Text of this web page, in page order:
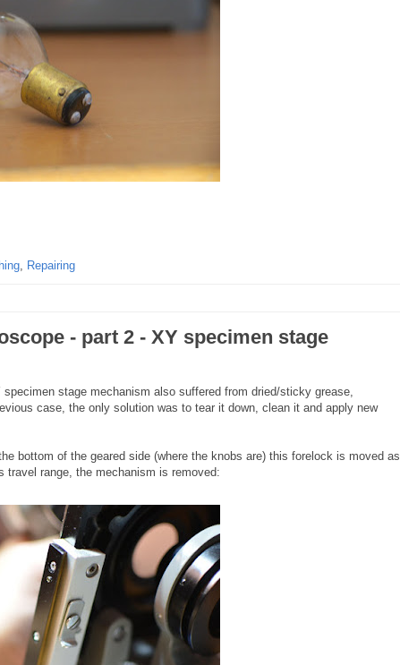
, Repairing
- part 2 - XY specimen stage
stage mechanism also suffered from dried/sticky grease,
case, the only solution was to tear it down, clean it and apply new
bottom of the geared side (where the knobs are) this forelock is moved as
range, the mechanism is removed: